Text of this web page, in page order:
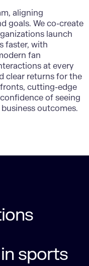
aligning
goals. We co-create
launch
faster, with
fan
at every
clear returns for the
cutting-edge
of seeing
outcomes.
sports